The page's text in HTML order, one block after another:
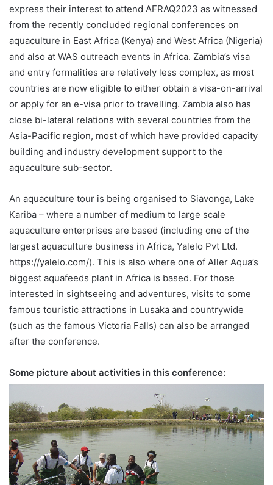
express their interest to attend AFRAQ2023 as witnessed
from the recently concluded regional conferences on
aquaculture in East Africa (Kenya) and West Africa (Nigeria)
and also at WAS outreach events in Africa. Zambia’s visa
and entry formalities are relatively less complex, as most
countries are now eligible to either obtain a visa-on-arrival
or apply for an e-visa prior to travelling. Zambia also has
close bi-lateral relations with several countries from the
Asia-Pacific region, most of which have provided capacity
building and industry development support to the
aquaculture sub-sector.
An aquaculture tour is being organised to Siavonga, Lake
Kariba – where a number of medium to large scale
aquaculture enterprises are based (including one of the
largest aquaculture business in Africa, Yalelo Pvt Ltd.
https://yalelo.com/). This is also where one of Aller Aqua’s
biggest aquafeeds plant in Africa is based. For those
interested in sightseeing and adventures, visits to some
famous touristic attractions in Lusaka and countrywide
(such as the famous Victoria Falls) can also be arranged
after the conference.
Some picture about activities in this conference: